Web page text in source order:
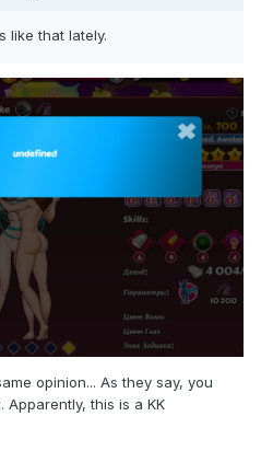
like that lately.
opinion... As they say, you
this is a KK